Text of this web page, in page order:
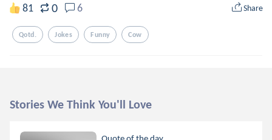
81 0 6 Share
Qotd. Jokes Funny Cow
Stories We Think You'll Love